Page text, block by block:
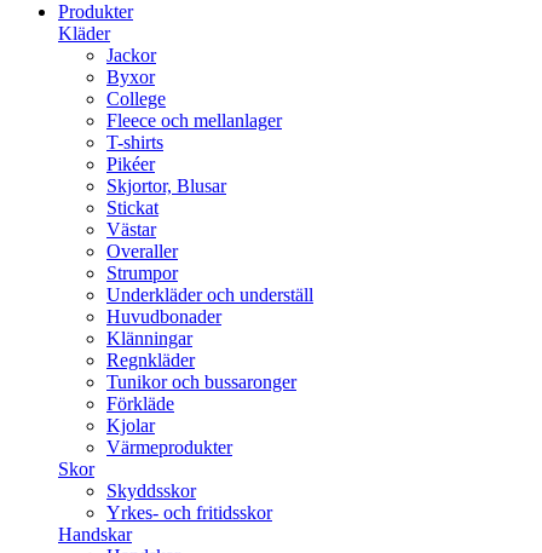
Produkter
Kläder
Jackor
Byxor
College
Fleece och mellanlager
T-shirts
Pikéer
Skjortor, Blusar
Stickat
Västar
Overaller
Strumpor
Underkläder och underställ
Huvudbonader
Klänningar
Regnkläder
Tunikor och bussaronger
Förkläde
Kjolar
Värmeprodukter
Skor
Skyddsskor
Yrkes- och fritidsskor
Handskar